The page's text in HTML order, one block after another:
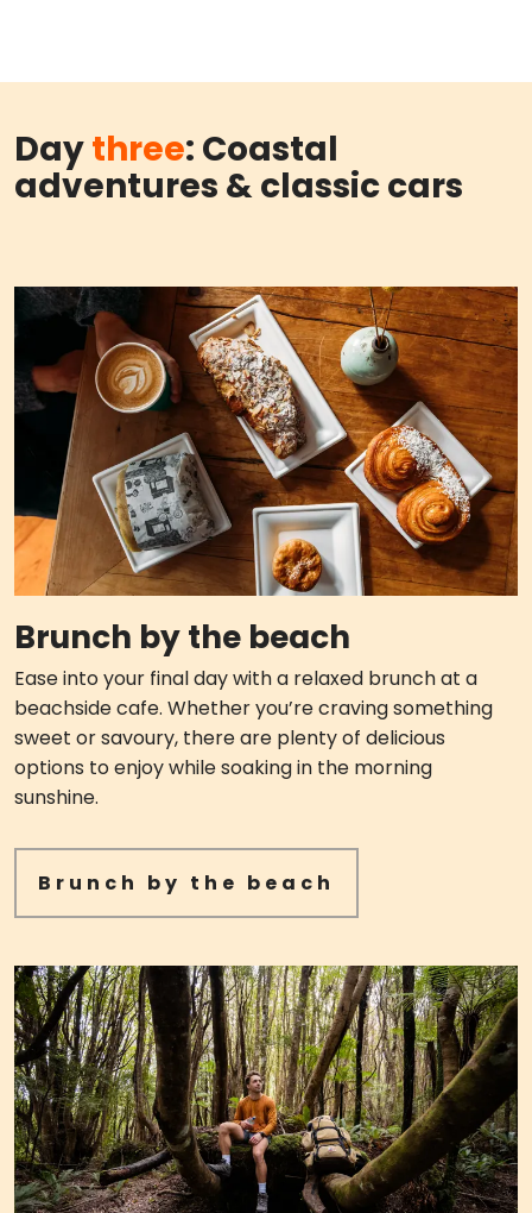
Daythree: Coastal
adventures & classic cars
Brunch by the beach
Ease into your final day with a relaxed brunch at a
beachside cafe. Whether you’re craving something
sweet or savoury, there are plenty of delicious
options to enjoy while soaking in the morning
sunshine.
Brunch by the beach